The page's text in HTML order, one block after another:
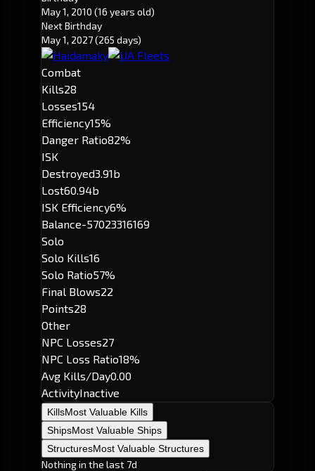
May 1, 2010 (16 years old)
Next Birthday
May 1, 2027(265 days)
Combat
Kills28
Losses154
Efficiency15%
Danger Ratio82%
ISK
Destroyed3.91b
Lost60.94b
ISK Efficiency6%
Balance-57023316169
Solo
Solo Kills16
Solo Ratio57%
Final Blows22
Points28
Other
NPC Losses27
NPC Loss Ratio18%
Avg Kills/Day0.00
ActivityInactive
KillsMost Valuable Kills
ShipsMost Valuable Ships
StructuresMost Valuable Structures
Nothing in the last 7d